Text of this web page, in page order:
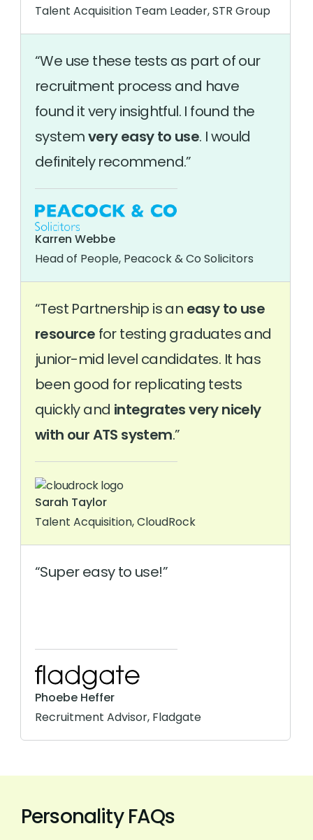
Talent Acquisition Team Leader, STR Group
We use these tests as part of our
recruitment process and have
found it very insightful. I found the
systemvery easy to use. I would
definitely recommend.
Karren Webbe
Head of People, Peacock & Co Solicitors
Test Partnership is an easy to use
resource for testing graduates and
junior-mid level candidates. It has
been good for replicating tests
quickly and integrates very nicely
with our ATS system.
Sarah Taylor
Talent Acquisition, CloudRock
Super easy to use!
Phoebe Heffer
Recruitment Advisor, Fladgate
Personality FAQs